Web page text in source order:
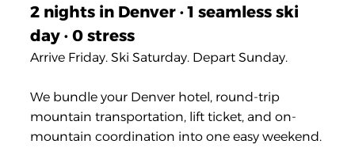
2 nights in Denver · 1 seamless ski
day · 0 stress
Arrive Friday. Ski Saturday. Depart Sunday.
We bundle your Denver hotel, round-trip
mountain transportation, lift ticket, and on-
mountain coordination into one easy weekend.